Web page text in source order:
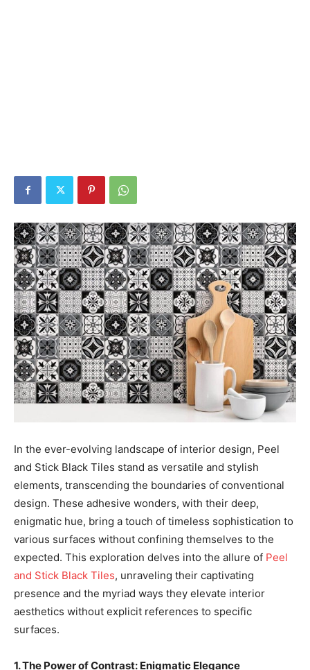
In the ever-evolving landscape of interior design, Peel
and Stick Black Tiles stand as versatile and stylish
elements, transcending the boundaries of conventional
design. These adhesive wonders, with their deep,
enigmatic hue, bring a touch of timeless sophistication to
various surfaces without confining themselves to the
expected. This exploration delves into the allure of Peel
and Stick Black Tiles, unraveling their captivating
presence and the myriad ways they elevate interior
aesthetics without explicit references to specific
surfaces.
1. The Power of Contrast: Enigmatic Elegance